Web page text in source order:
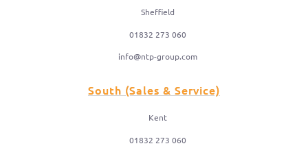
Sheffield
01832 273 060
info@ntp-group.com
South (Sales & Service)
Kent
01832 273 060